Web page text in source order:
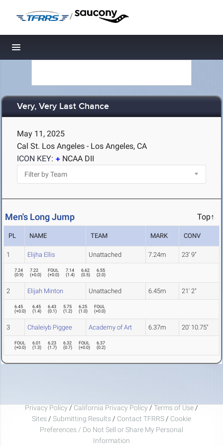
/
Toggle navigation
Very, Very Last Chance
May 11, 2025
Cal St. Los Angeles - Los Angeles, CA
ICON KEY:
NCAA DII
Men's Long Jump Top↑
PL NAME TEAM MARK CONV
1 Elijha Ellis Unattached 7.24m 23' 9"
7.24
(0.9)
7.22
(+0.0)
FOUL
(+0.0)
7.14
(1.4)
6.62
(0.5)
6.55
(2.0)
2 Elijah Minton Unattached 6.45m 21' 2"
6.45
(+0.0)
6.45
(1.4)
6.43
(0.1)
5.75
(1.2)
6.25
(1.0)
FOUL
(+0.0)
3 Chaleiyb Piggee Academy of Art 6.37m 20' 10.75"
FOUL
(+0.0)
6.01
(1.3)
6.23
(1.7)
6.32
(0.7)
FOUL
(+0.0)
6.37
(0.2)
Privacy Policy / California Privacy Policy / Terms of Use /
Sites / Submitting Results / Contact TFRRS / Cookie
Preferences / Do Not Sell or Share My Personal
Information